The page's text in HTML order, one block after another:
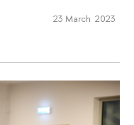
23 March 2023